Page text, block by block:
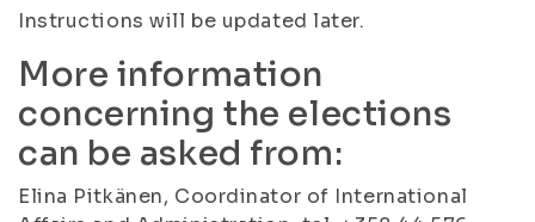
Instructions will be updated later.
More information
concerning the elections
can be asked from:
Elina Pitkänen, Coordinator of International